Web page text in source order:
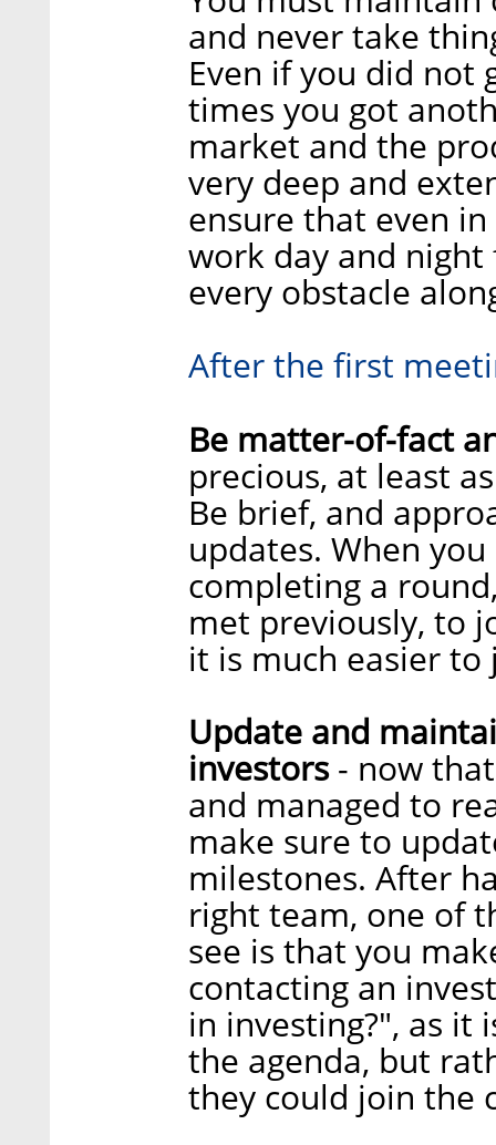
and never take
Even if you did not
times you got
market and the
very deep and
ensure that even
work day and
every obstacle
After the first
Be matter-of-fact
precious, at least
Be brief, and
updates. When
completing a
met previously, to
it is much easier
Update and
investors- now
and managed to
make sure to
milestones. After
right team, one of
see is that you
contacting an
in investing?", as it
the agenda, but
they could join the